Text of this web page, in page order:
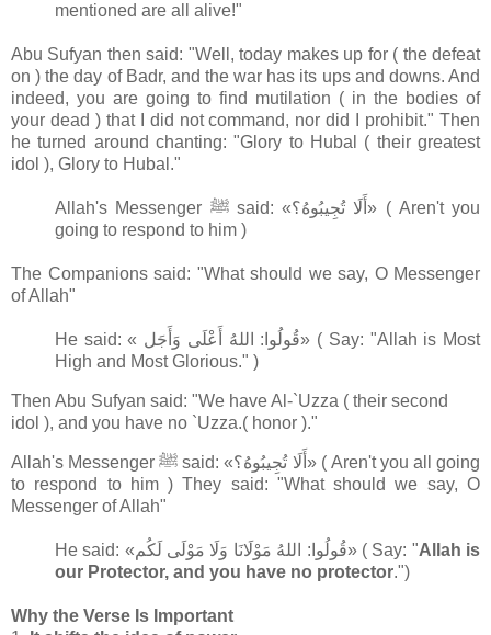
mentioned are all alive!"
Abu Sufyan then said: "Well, today makes up for ( the defeat
on ) the day of Badr, and the war has its ups and downs. And
indeed, you are going to find mutilation ( in the bodies of
your dead ) that I did not command, nor did I prohibit." Then
he turned around chanting: "Glory to Hubal ( their greatest
idol ), Glory to Hubal."
Allah's Messenger ﷺ said: «أَلَا تُجِيبُوهُ؟» ( Aren't you
going to respond to him )
The Companions said: "What should we say, O Messenger
of Allah"
He said: « قُولُوا: اللهُ أَعْلَى وَأَجَل» ( Say: "Allah is Most
High and Most Glorious." )
Then Abu Sufyan said: "We have Al-`Uzza ( their second
idol ), and you have no `Uzza.( honor )."
Allah's Messenger ﷺ said: «أَلَا تُجِيبُوهُ؟» ( Aren't you all going
to respond to him ) They said: "What should we say, O
Messenger of Allah"
He said: «قُولُوا: اللهُ مَوْلَانَا وَلَا مَوْلَى لَكُم» ( Say: "Allah is
our Protector, and you have no protector.")
Why the Verse Is Important